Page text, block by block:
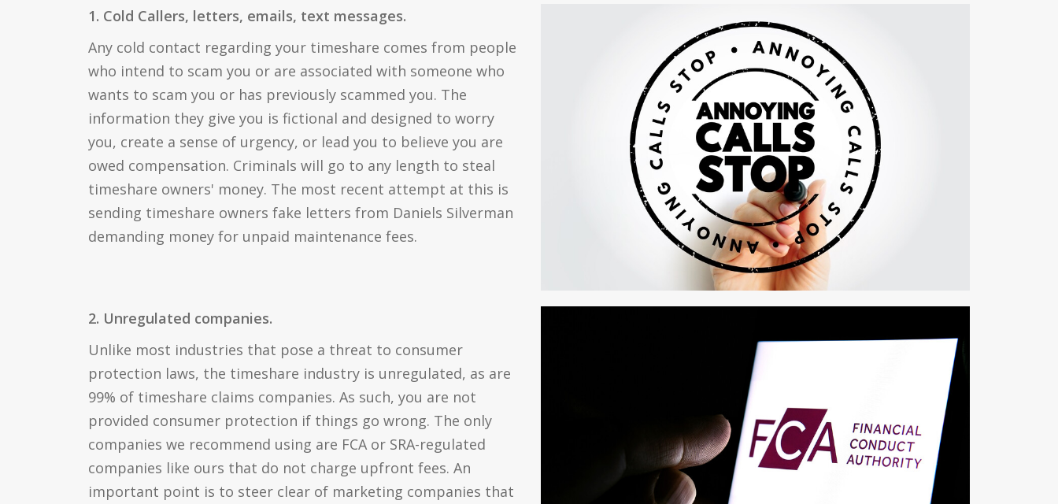
1. Cold Callers, letters, emails, text messages.
Any cold contact regarding your timeshare comes from people
who intend to scam you or are associated with someone who
wants to scam you or has previously scammed you. The
information they give you is fictional and designed to worry
you, create a sense of urgency, or lead you to believe you are
owed compensation. Criminals will go to any length to steal
timeshare owners' money. The most recent attempt at this is
sending timeshare owners fake letters from Daniels Silverman
demanding money for unpaid maintenance fees.
2. Unregulated companies.
Unlike most industries that pose a threat to consumer
protection laws, the timeshare industry is unregulated, as are
99% of timeshare claims companies. As such, you are not
provided consumer protection if things go wrong. The only
companies we recommend using are FCA or SRA-regulated
companies like ours that do not charge upfront fees. An
important point is to steer clear of marketing companies that